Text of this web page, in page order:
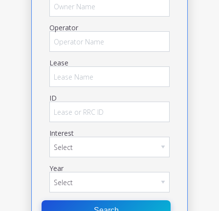
Operator
Lease
ID
Interest
Year